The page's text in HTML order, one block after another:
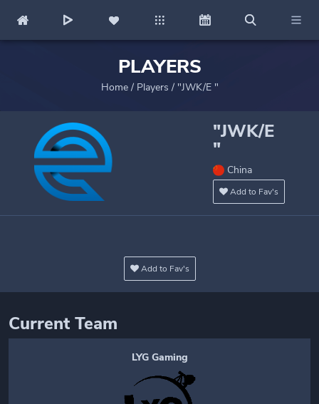
PLAYERS
Home/ Players / "JWK/E "
"JWK/E
"
China
Add to Fav's
Add to Fav's
Current Team
LYG Gaming